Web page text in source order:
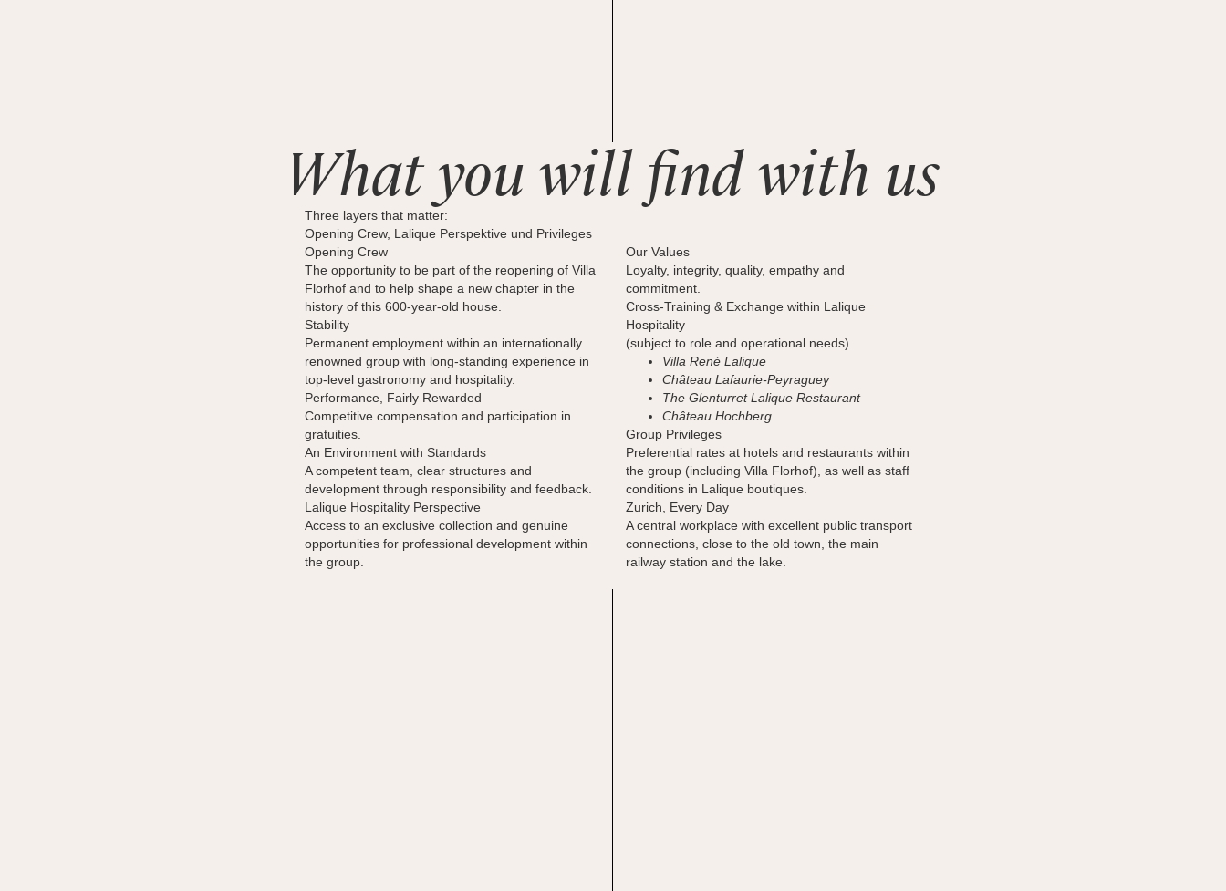
What you will find with us
Three layers that matter:
Opening Crew, Lalique Perspektive und Privileges
Opening Crew
The opportunity to be part of the reopening of Villa
Florhof and to help shape a new chapter in the
history of this 600-year-old house.
Stability
Permanent employment within an internationally
renowned group with long-standing experience in
top-level gastronomy and hospitality.
Performance, Fairly Rewarded
Competitive compensation and participation in
gratuities.
An Environment with Standards
A competent team, clear structures and
development through responsibility and feedback.
Lalique Hospitality Perspective
Access to an exclusive collection and genuine
opportunities for professional development within
the group.
Our Values
Loyalty, integrity, quality, empathy and
commitment.
Cross-Training & Exchange within Lalique
Hospitality
(subject to role and operational needs)
Villa René Lalique
Château Lafaurie-Peyraguey
The Glenturret Lalique Restaurant
Château Hochberg
Group Privileges
Preferential rates at hotels and restaurants within
the group (including Villa Florhof), as well as staff
conditions in Lalique boutiques.
Zurich, Every Day
A central workplace with excellent public transport
connections, close to the old town, the main
railway station and the lake.